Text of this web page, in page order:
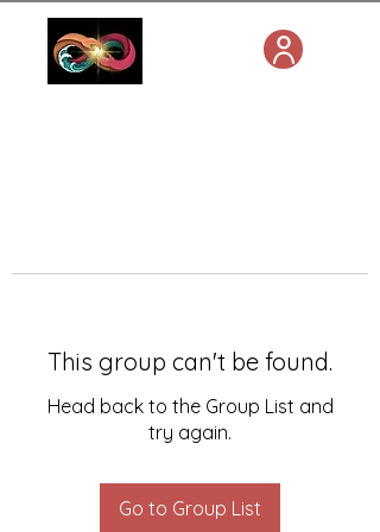
This group can't be found.
Head back to the Group List and
try again.
Go to Group List